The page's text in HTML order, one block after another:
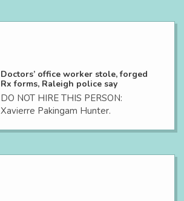
Doctors’ office worker stole, forged
Rx forms, Raleigh police say
DO NOT HIRE THIS PERSON:
Xavierre Pakingam Hunter.